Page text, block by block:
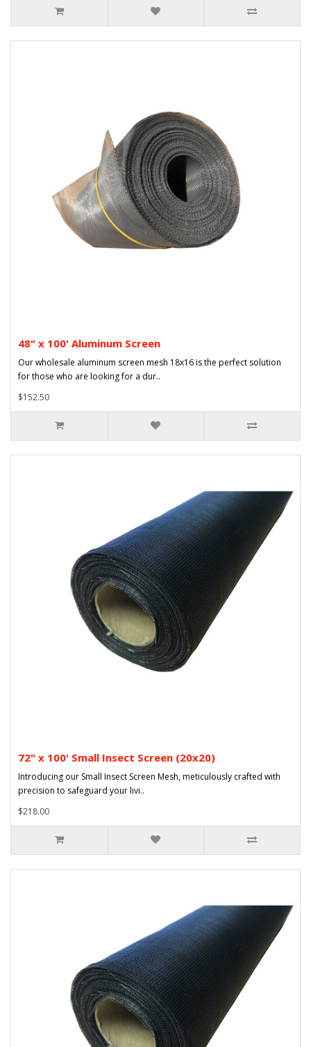
48" x 100' Aluminum Screen
Our wholesale aluminum screen mesh 18x16 is the perfect solution
for those who are looking for a dur..
$152.50
72" x 100' Small Insect Screen (20x20)
Introducing our Small Insect Screen Mesh, meticulously crafted with
precision to safeguard your livi..
$218.00